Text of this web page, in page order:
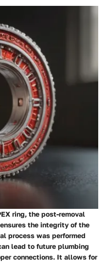
ring, the post-removal
the integrity of the
process was performed
lead to future plumbing
connections. It allows for